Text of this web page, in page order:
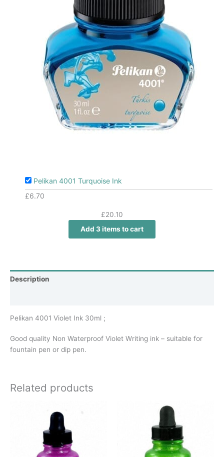
Pelikan 4001 Turquoise Ink
£6.70
£20.10
Add 3 items to cart
Description
Pelikan 4001 Violet Ink 30ml ;
Good quality Non Waterproof Violet Writing ink – suitable for
fountain pen or dip pen.
Related products